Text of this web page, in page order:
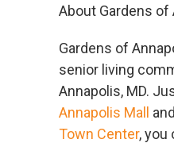
About Gardens of
Gardens of
senior living
Annapolis, MD.
Annapolis Mall
Town Center, you